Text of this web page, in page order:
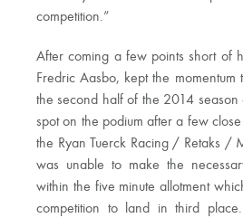
competition.”
After coming a few points short of
Fredric Aasbo, kept the momentum
the second half of the 2014
spot on the podium after a few close
the Ryan Tuerck Racing / Retaks /
was unable to make the
within the five minute allotment
competition to land in third